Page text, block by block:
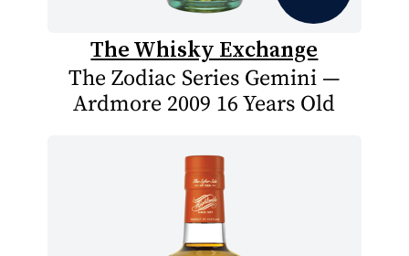
The Whisky Exchange
The Zodiac Series Gemini —
Ardmore 2009 16 Years Old